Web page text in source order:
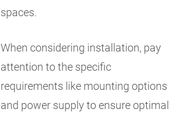
spaces.
When considering installation, pay
attention to the specific
requirements like mounting options
and power supply to ensure optimal